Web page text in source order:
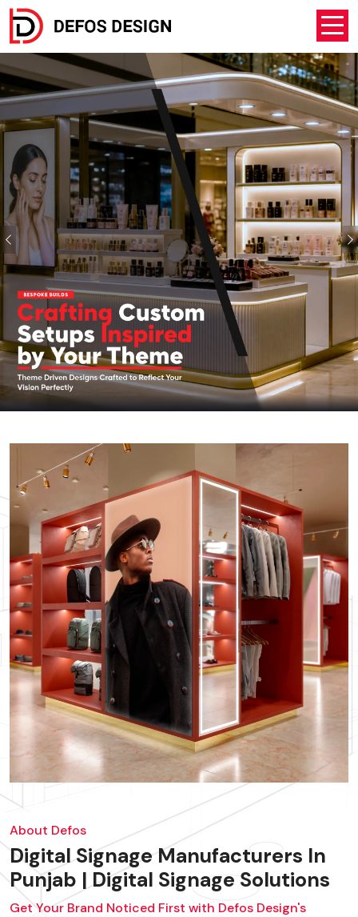
Previous
About Defos
Digital Signage Manufacturers In
Punjab | Digital Signage Solutions
Get Your Brand Noticed First with Defos Design's